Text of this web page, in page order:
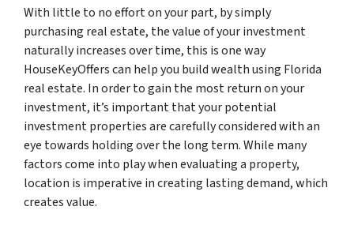
With little to no effort on your part, by simply
purchasing real estate, the value of your investment
naturally increases over time, this is one way
HouseKeyOffers can help you build wealth using Florida
real estate. In order to gain the most return on your
investment, it’s important that your potential
investment properties are carefully considered with an
eye towards holding over the long term. While many
factors come into play when evaluating a property,
location is imperative in creating lasting demand, which
creates value.